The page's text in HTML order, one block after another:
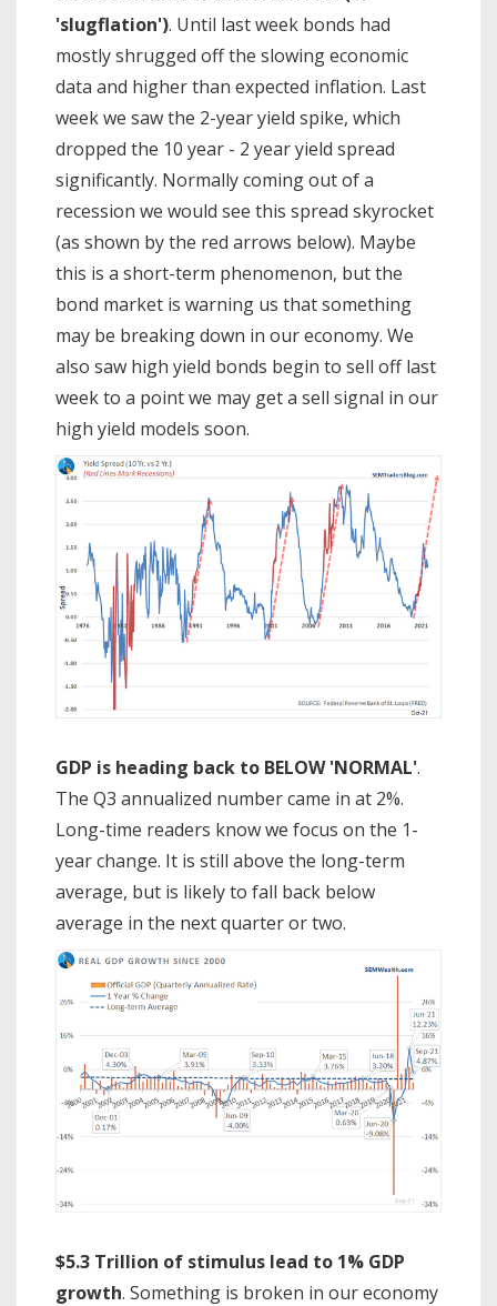
'slugflation'). Until last week bonds had
mostly shrugged off the slowing economic
data and higher than expected inflation. Last
week we saw the 2-year yield spike, which
dropped the 10 year - 2 year yield spread
significantly. Normally coming out of a
recession we would see this spread skyrocket
(as shown by the red arrows below). Maybe
this is a short-term phenomenon, but the
bond market is warning us that something
may be breaking down in our economy. We
also saw high yield bonds begin to sell off last
week to a point we may get a sell signal in our
high yield models soon.
GDP is heading back to BELOW 'NORMAL'.
The Q3 annualized number came in at 2%.
Long-time readers know we focus on the 1-
year change. It is still above the long-term
average, but is likely to fall back below
average in the next quarter or two.
$5.3 Trillion of stimulus lead to 1% GDP
growth. Something is broken in our economy